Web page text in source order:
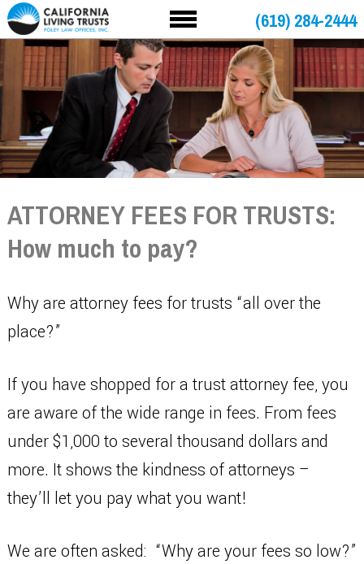
(619) 284-2444
ATTORNEY FEES FOR TRUSTS:
How much to pay?
Why are attorney fees for trusts “all over the
place?”
If you have shopped for a trust attorney fee, you
are aware of the wide range in fees. From fees
under $1,000 to several thousand dollars and
more. It shows the kindness of attorneys –
they’ll let you pay what you want!
We are often asked: “Why are your fees so low?”